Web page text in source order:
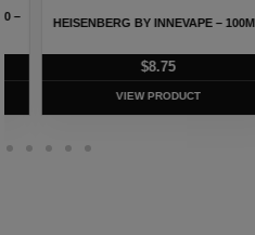
HEISENBERG BY INNEVAPE – 100ML
VIEW PRODUCT